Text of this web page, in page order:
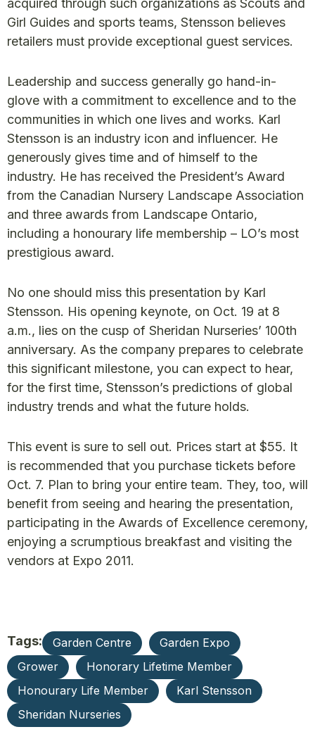
acquired through such organizations as Scouts and
Girl Guides and sports teams, Stensson believes
retailers must provide exceptional guest services.
Leadership and success generally go hand-in-
glove with a commitment to excellence and to the
communities in which one lives and works. Karl
Stensson is an industry icon and influencer. He
generously gives time and of himself to the
industry. He has received the President’s Award
from the Canadian Nursery Landscape Association
and three awards from Landscape Ontario,
including a honourary life membership – LO’s most
prestigious award.
No one should miss this presentation by Karl
Stensson. His opening keynote, on Oct. 19 at 8
a.m., lies on the cusp of Sheridan Nurseries’ 100th
anniversary. As the company prepares to celebrate
this significant milestone, you can expect to hear,
for the first time, Stensson’s predictions of global
industry trends and what the future holds.
This event is sure to sell out. Prices start at $55. It
is recommended that you purchase tickets before
Oct. 7. Plan to bring your entire team. They, too, will
benefit from seeing and hearing the presentation,
participating in the Awards of Excellence ceremony,
enjoying a scrumptious breakfast and visiting the
vendors at Expo 2011.
Tags: Garden Centre
Garden Expo
Grower
Honorary Lifetime Member
Honourary Life Member
Karl Stensson
Sheridan Nurseries